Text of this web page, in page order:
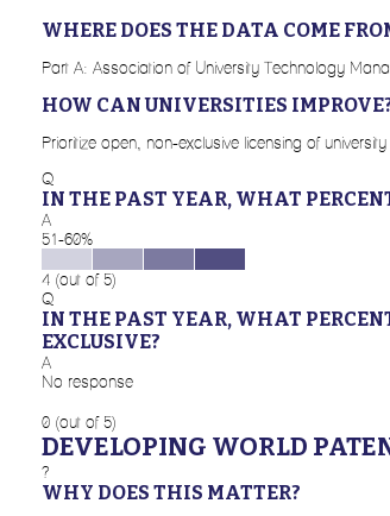
WHERE DOES THE DATA COME
Part A: Association of University Technology
HOW CAN UNIVERSITIES
Prioritize open, non-exclusive licensing of
Q
IN THE PAST YEAR, WHAT
A
51-60%
4 (out of 5)
Q
IN THE PAST YEAR, WHAT
EXCLUSIVE?
A
No response
0 (out of 5)
DEVELOPING WORLD
?
WHY DOES THIS MATTER?